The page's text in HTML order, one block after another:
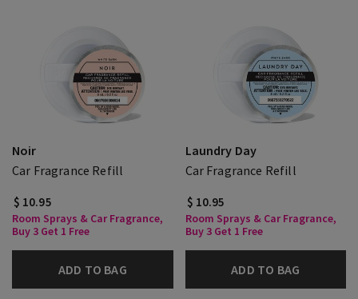
Noir
Car Fragrance Refill
$ 10.95
Room Sprays & Car Fragrance,
Buy 3 Get 1 Free
ADD TO BAG
Laundry Day
Car Fragrance Refill
$ 10.95
Room Sprays & Car Fragrance,
Buy 3 Get 1 Free
ADD TO BAG